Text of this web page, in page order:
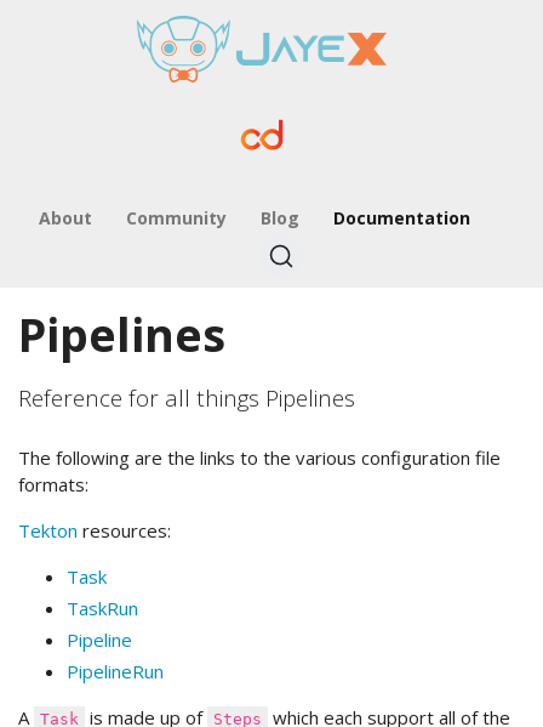
About Community Blog Documentation
Pipelines
Reference for all things Pipelines
The following are the links to the various configuration file
formats:
Tekton resources:
Task
TaskRun
Pipeline
PipelineRun
A
Task is made up of Steps
which each support all of the